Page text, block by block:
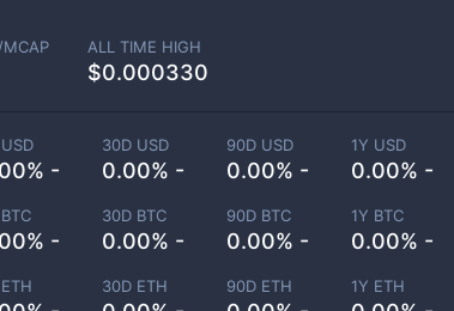
ALL TIME HIGH
$0.000330
-
30D USD
0.00% -
90D USD
0.00% -
1Y USD
0.00% -
-
30D BTC
0.00% -
90D BTC
0.00% -
1Y BTC
0.00% -
30D ETH 90D ETH 1Y ETH